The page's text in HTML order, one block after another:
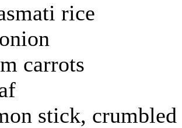
rice
carrots
stick, crumbled